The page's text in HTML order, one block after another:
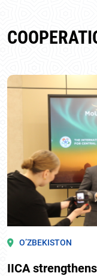
O’ZBEKISTON
IICA